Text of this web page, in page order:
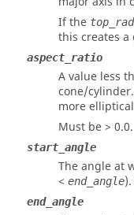
If the
this creates
aspect_ratio
A value less
cone/
more
Must be > 0.0.
start_angle
The angle at
< end_angle
end_angle